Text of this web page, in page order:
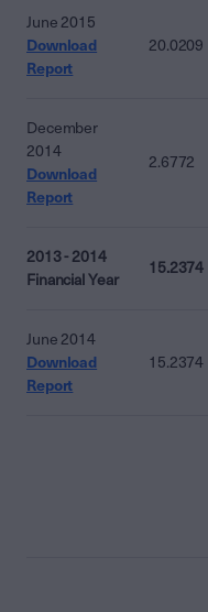
June 2015
Download
Report
20.0209
December
2014
Download
Report
2.6772
2013 - 2014
Financial Year
15.2374
June 2014
Download
Report
15.2374